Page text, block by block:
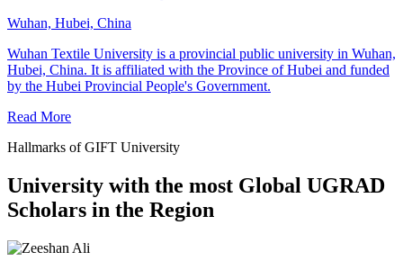
Wuhan, Hubei, China
Wuhan Textile University is a provincial public university in Wuhan,
Hubei, China. It is affiliated with the Province of Hubei and funded
by the Hubei Provincial People's Government.
Read More
Hallmarks of GIFT University
University with the most Global UGRAD
Scholars in the Region